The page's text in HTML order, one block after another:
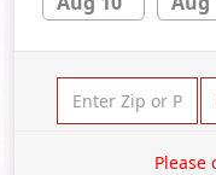
Please